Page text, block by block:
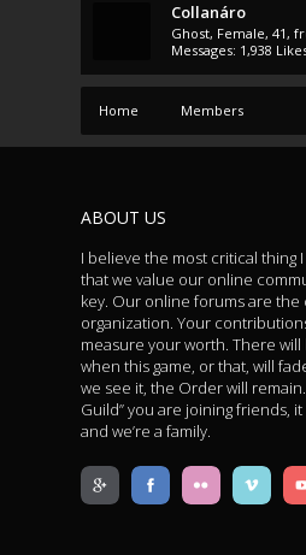
Collanáro
Ghost, Female, 41,
Messages: 1,938
Home Members
ABOUT US
I believe the most critical thing
that we value our online
key. Our online forums are
organization. Your
measure your worth. There will
when this game, or that, will
we see it, the Order will
Guild” you are joining friends,
and we’re a family.